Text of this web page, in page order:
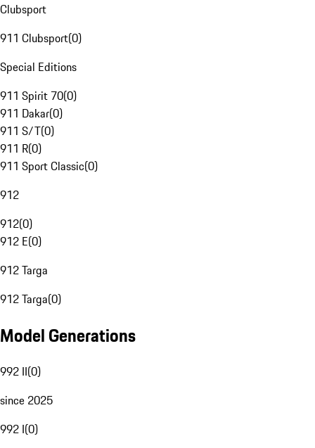
Clubsport
911 Clubsport(0)
Special Editions
911 Spirit 70(0)
911 Dakar(0)
911 S/T(0)
911 R(0)
911 Sport Classic(0)
912
912(0)
912 E(0)
912 Targa
912 Targa(0)
Model Generations
992 II(0)
since 2025
992 I(0)